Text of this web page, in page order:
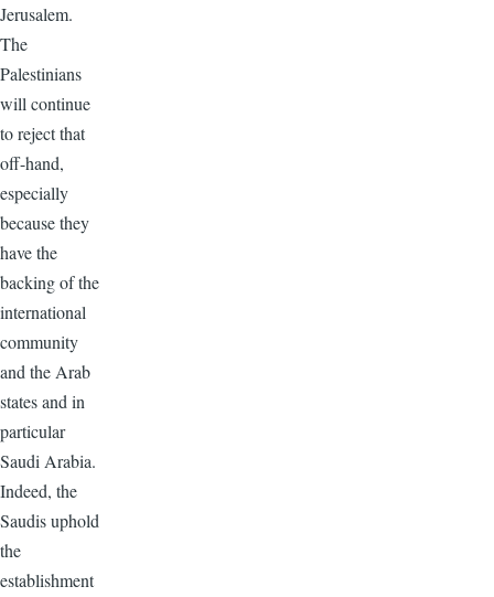
Jerusalem.
The
Palestinians
will continue
to reject that
off-hand,
especially
because they
have the
backing of the
international
community
and the Arab
states and in
particular
Saudi Arabia.
Indeed, the
Saudis uphold
the
establishment